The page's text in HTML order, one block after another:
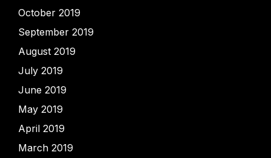
October 2019
September 2019
August 2019
July 2019
June 2019
May 2019
April 2019
March 2019